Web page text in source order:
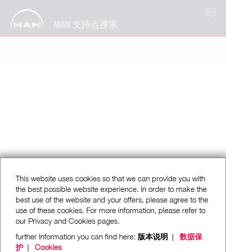
MAN 支持点搜索
ZH
This website uses cookies so that we can provide you with
the best possible website experience. In order to make the
best use of the website and your offers, please agree to the
use of these cookies. For more information, please refer to
our Privacy and Cookies pages.
further Information you can find here: 版本说明 | 数据保
护 | Cookies